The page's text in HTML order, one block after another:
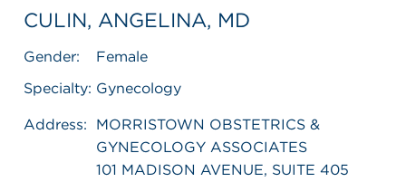
CULIN, ANGELINA, MD
Gender:
Female
Specialty: Gynecology
Address:
MORRISTOWN OBSTETRICS &
GYNECOLOGY ASSOCIATES
101 MADISON AVENUE, SUITE 405